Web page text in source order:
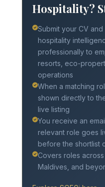
Hospitality?
Submit your CV
hospitality
professionally to
resorts, eco-
operations
When a matching
shown directly to
live listing
You receive an
relevant role goes
before the shortlist
Covers roles
Maldives, and